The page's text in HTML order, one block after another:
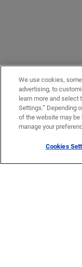
We use cookies,
advertising, to
learn more and select
Settings.” Depending
of the website may
manage your
Cookies